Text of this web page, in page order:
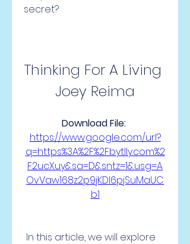
secret?
Thinking For A Living
Joey Reima
https://www.google.com/url?
q=https%3A%2F%2Fbytlly.com%2
F2ucXuy&sa=D&sntz=1&usg=A
OvVaw168z2p9jKDI6pjSuMaUC
b1